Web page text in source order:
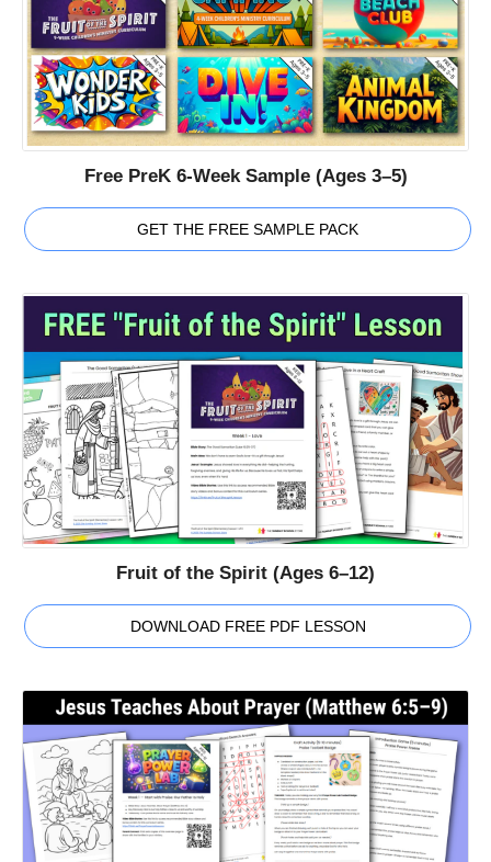
Free PreK 6-Week Sample (Ages 3–5)
GET THE FREE SAMPLE PACK
Fruit of the Spirit (Ages 6–12)
DOWNLOAD FREE PDF LESSON